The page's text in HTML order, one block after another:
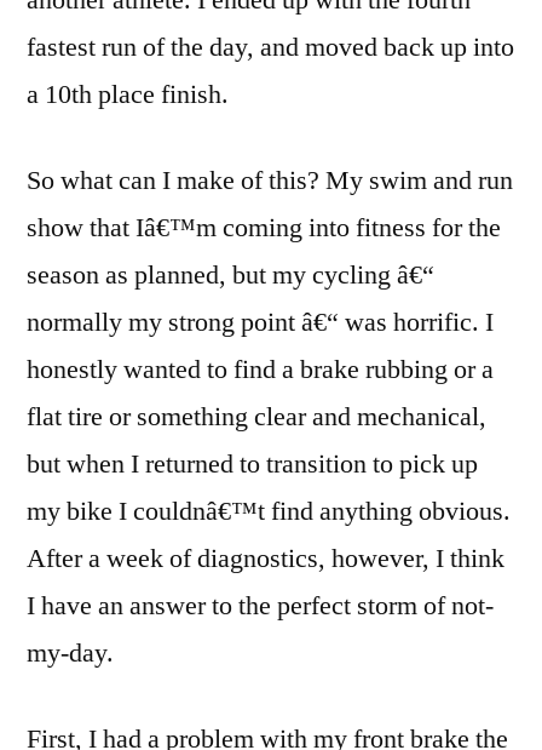
fastest run of the day, and moved back up into
a 10th place finish.
So what can I make of this? My swim and run
show that Iâ€™m coming into fitness for the
season as planned, but my cycling â€“
normally my strong point â€“ was horrific. I
honestly wanted to find a brake rubbing or a
flat tire or something clear and mechanical,
but when I returned to transition to pick up
my bike I couldnâ€™t find anything obvious.
After a week of diagnostics, however, I think
I have an answer to the perfect storm of not-
my-day.
First, I had a problem with my front brake the